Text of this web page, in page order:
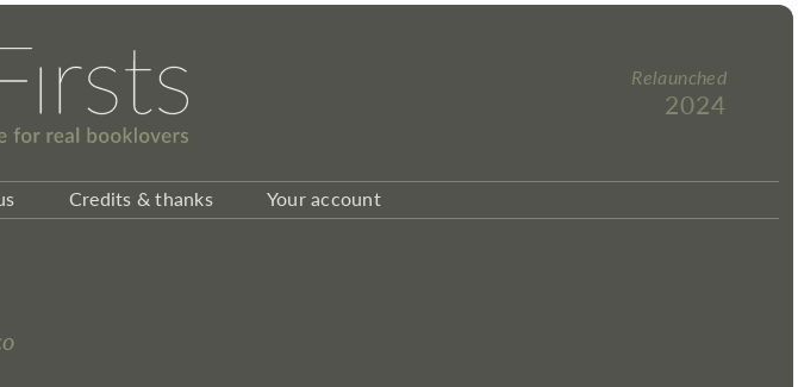
Relaunched
2024
Credits & thanks Your account